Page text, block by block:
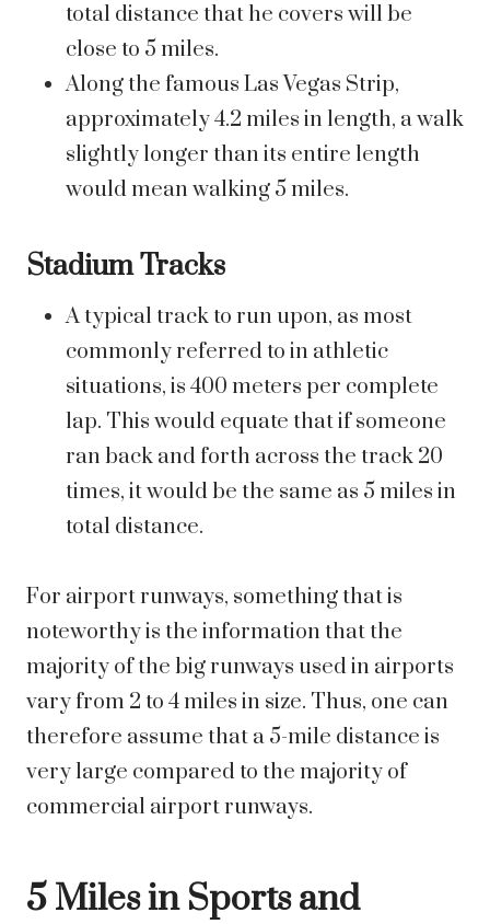
total distance that he covers will be
close to 5 miles.
Along the famous Las Vegas Strip,
approximately 4.2 miles in length, a walk
slightly longer than its entire length
would mean walking 5 miles.
Stadium Tracks
A typical track to run upon, as most
commonly referred to in athletic
situations, is 400 meters per complete
lap. This would equate that if someone
ran back and forth across the track 20
times, it would be the same as 5 miles in
total distance.
For airport runways, something that is
noteworthy is the information that the
majority of the big runways used in airports
vary from 2 to 4 miles in size. Thus, one can
therefore assume that a 5-mile distance is
very large compared to the majority of
commercial airport runways.
5 Miles in Sports and